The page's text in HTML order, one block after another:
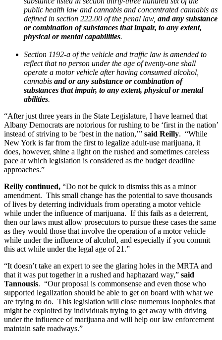
public health law and cannabis and concentrated cannabis as
defined in section 222.00 of the penal law, and any substance
or combination of substances that impair, to any extent,
physical or mental capabilities.
Section 1192-a of the vehicle and traffic law is amended to
reflect that no person under the age of twenty-one shall
operate a motor vehicle after having consumed alcohol,
cannabis and or any substance or combination of
substances that impair, to any extent, physical or mental
abilities.
“After just three years in the State Legislature, I have learned that
Albany Democrats are notorious for rushing to be ‘first in the nation’
instead of striving to be ‘best in the nation,’” said Reilly. “While
New York is far from the first to legalize adult-use marijuana, it
does, however, shine a light on the rushed and sometimes careless
pace at which legislation is considered as the budget deadline
approaches.”
Reilly continued, “Do not be quick to dismiss this as a minor
amendment. This small change has the potential to save thousands
of lives by deterring individuals from operating a motor vehicle
while under the influence of marijuana. If this fails as a deterrent,
then our laws must allow prosecutors to pursue these cases the same
as they would those that involve the operation of a motor vehicle
while under the influence of alcohol, and especially if you commit
this act while under the legal age of 21.”
“It doesn’t take an expert to see the glaring holes in the MRTA and
that it was put together in a rushed and haphazard way,” said
Tannousis. “Our proposal is commonsense and even those who
supported legalization should be able to get on board with what we
are trying to do. This legislation will close numerous loopholes that
might be exploited by individuals trying to get away with driving
under the influence of marijuana and will help our law enforcement
maintain safe roadways.”